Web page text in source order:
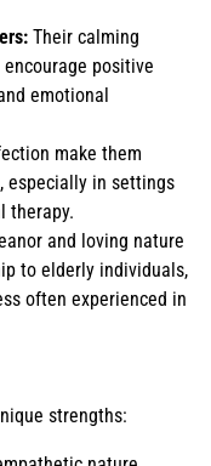
Their calming
positive
emotional
make them
especially in settings
therapy.
and loving nature
to elderly individuals,
often experienced in
strengths: